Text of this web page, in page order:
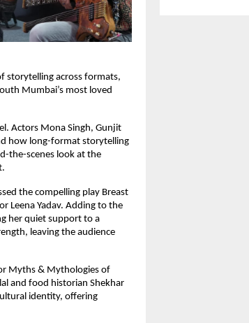
storytelling across formats,
Mumbai’s most loved
Actors Mona Singh, Gunjit
how long-format storytelling
the-scenes look at the
the compelling play Breast
Leena Yadav. Adding to the
her quiet support to a
leaving the audience
Myths & Mythologies of
and food historian Shekhar
identity, offering